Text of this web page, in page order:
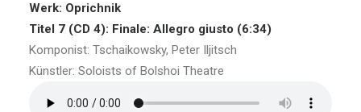
Werk: Oprichnik
Titel 7 (CD 4): Finale: Allegro giusto (6:34)
Komponist: Tschaikowsky, Peter Iljitsch
Künstler: Soloists of Bolshoi Theatre